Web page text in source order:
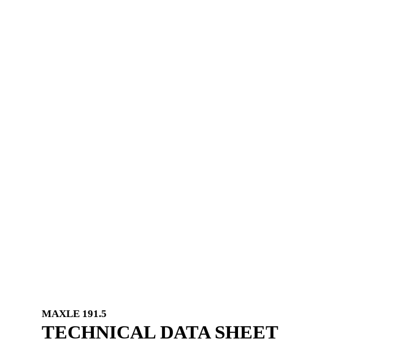
MAXLE 191.5
TECHNICAL DATA SHEET